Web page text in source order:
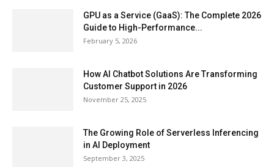
GPU as a Service (GaaS): The Complete 2026
Guide to High-Performance...
February 5, 2026
How AI Chatbot Solutions Are Transforming
Customer Support in 2026
November 25, 2025
The Growing Role of Serverless Inferencing
in AI Deployment
September 3, 2025